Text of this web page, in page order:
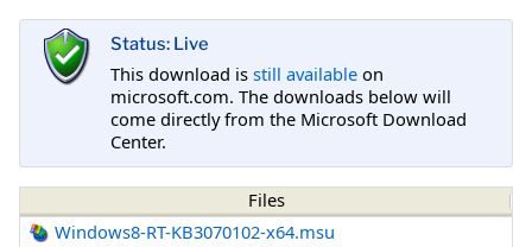
Status: Live
This download is still available on
microsoft.com. The downloads below will
come directly from the Microsoft Download
Center.
Files
Windows8-RT-KB3070102-x64.msu